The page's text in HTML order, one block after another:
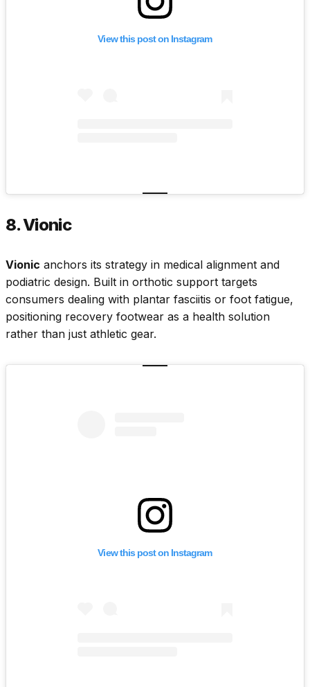
View this post on Instagram
8. Vionic
Vionic anchors its strategy in medical alignment and
podiatric design. Built in orthotic support targets
consumers dealing with plantar fasciitis or foot fatigue,
positioning recovery footwear as a health solution
rather than just athletic gear.
View this post on Instagram